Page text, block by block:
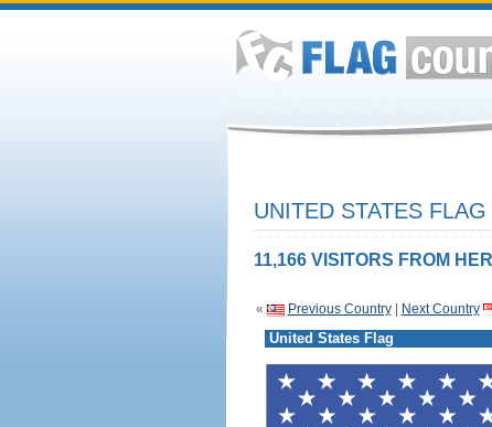
UNITED STATES
11,166 VISITORS FROM
« Previous Country| Next Country
United States Flag